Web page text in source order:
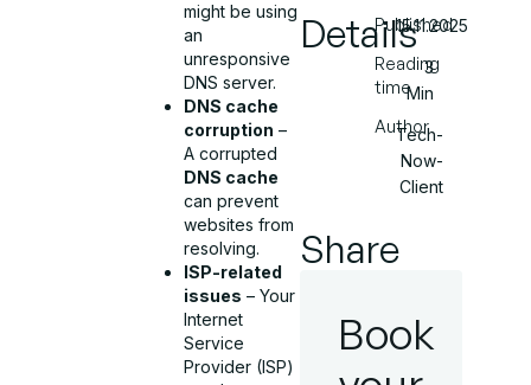
might be using
an
unresponsive
DNS server.
DNS cache
corruption –
A corrupted
DNS cache
can prevent
websites from
resolving.
ISP-related
issues – Your
Internet
Service
Provider (ISP)
Details
Published
Reading
time
Author
15.11.2025
3
Min
Tech-
Now-
Client
Share
Book